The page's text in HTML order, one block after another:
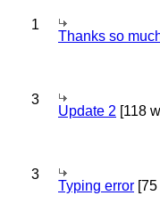
1
Thanks so
3
Update 2 [118
3
Typing error